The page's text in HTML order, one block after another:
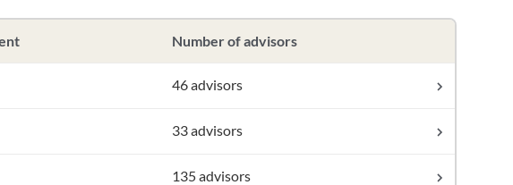
Number of advisors
46 advisors
33 advisors
135 advisors